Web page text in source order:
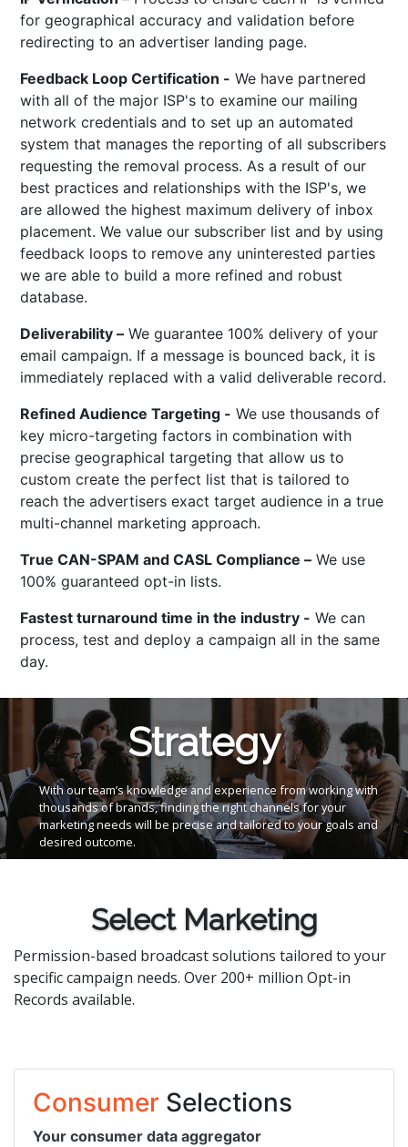
for geographical accuracy and validation before
redirecting to an advertiser landing page.
Feedback Loop Certification - We have partnered
with all of the major ISP's to examine our mailing
network credentials and to set up an automated
system that manages the reporting of all subscribers
requesting the removal process. As a result of our
best practices and relationships with the ISP's, we
are allowed the highest maximum delivery of inbox
placement. We value our subscriber list and by using
feedback loops to remove any uninterested parties
we are able to build a more refined and robust
database.
Deliverability – We guarantee 100% delivery of your
email campaign. If a message is bounced back, it is
immediately replaced with a valid deliverable record.
Refined Audience Targeting - We use thousands of
key micro-targeting factors in combination with
precise geographical targeting that allow us to
custom create the perfect list that is tailored to
reach the advertisers exact target audience in a true
multi-channel marketing approach.
True CAN-SPAM and CASL Compliance – We use
100% guaranteed opt-in lists.
Fastest turnaround time in the industry - We can
process, test and deploy a campaign all in the same
day.
Strategy
With our team’s knowledge and experience from working with
thousands of brands, finding the right channels for your
marketing needs will be precise and tailored to your goals and
desired outcome.
Select Marketing
Permission-based broadcast solutions tailored to your
specific campaign needs. Over 200+ million Opt-in
Records available.
Consumer Selections
Your consumer data aggregator